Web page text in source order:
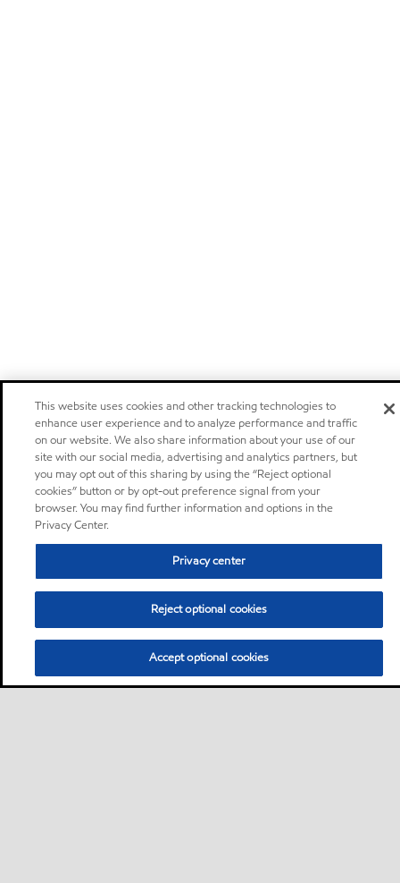
This website uses cookies and other tracking technologies to
enhance user experience and to analyze performance and traffic
on our website. We also share information about your use of our
site with our social media, advertising and analytics partners, but
you may opt out of this sharing by using the “Reject optional
cookies” button or by opt-out preference signal from your
browser. You may find further information and options in the
Privacy Center.
Privacy center
Reject optional cookies
Accept optional cookies